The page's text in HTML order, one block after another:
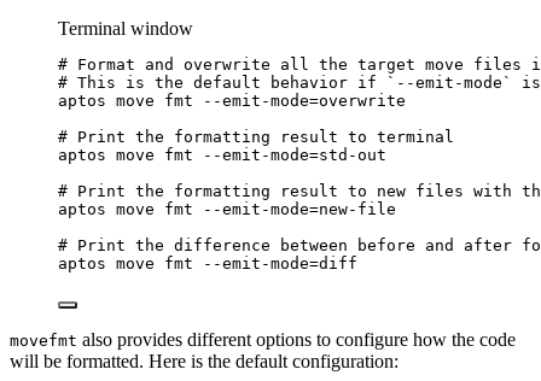
Terminal window
# Format and overwrite all the target move files
# This is the default behavior if `--emit-mode`
aptos move fmt
--emit-mode=overwrite
# Print the formatting result to terminal
aptos move fmt
--emit-mode=std-out
# Print the formatting result to new files with
aptos move fmt
--emit-mode=new-file
# Print the difference between before and after
aptos move fmt --emit-mode=diff
movefmt also provides different options to configure how the code
will be formatted. Here is the default configuration: